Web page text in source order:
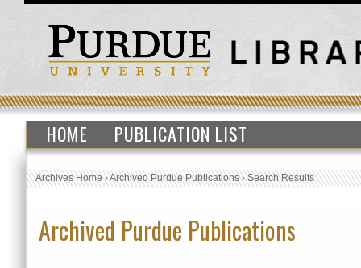
HOME PUBLICATION LIST
Archives Home›Archived Purdue Publications›Search Results
Archived Purdue Publications